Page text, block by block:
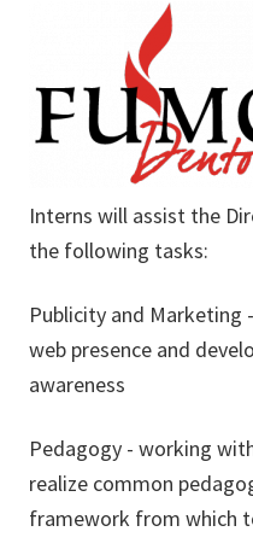
Interns will assist the
the following tasks:
Publicity and Marketing
web presence and
awareness
Pedagogy - working
realize common
framework from which